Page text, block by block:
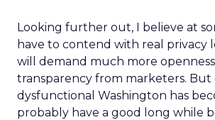
Looking further out, I believe at
have to contend with real privacy
will demand much more
transparency from marketers. But
dysfunctional Washington has
probably have a good long while